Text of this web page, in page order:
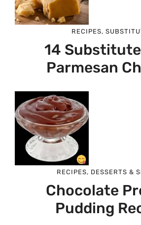
RECIPES,
14
Parmesan
RECIPES, DESSERTS &
Chocolate
Pudding